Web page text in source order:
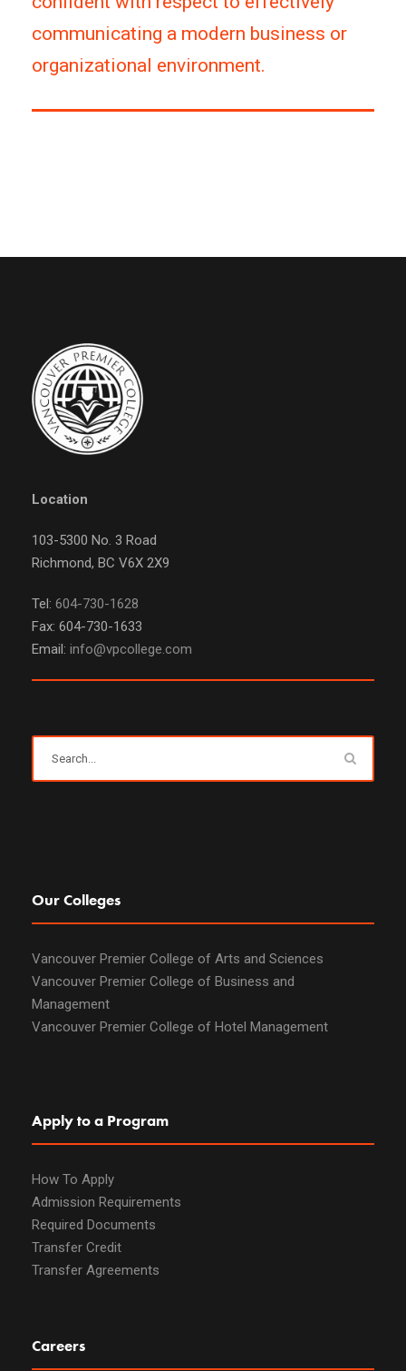
communicating a modern business or
organizational environment.
Location
103-5300 No. 3 Road
Richmond, BC V6X 2X9
Tel: 604-730-1628
Fax: 604-730-1633
Email: info@vpcollege.com
Our Colleges
Vancouver Premier College of Arts and Sciences
Vancouver Premier College of Business and
Management
Vancouver Premier College of Hotel Management
Apply to a Program
How To Apply
Admission Requirements
Required Documents
Transfer Credit
Transfer Agreements
Careers